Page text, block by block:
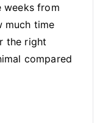
weeks from
much time
the right
compared